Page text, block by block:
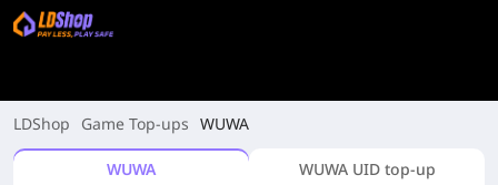
LDShop Game Top-ups WUWA
WUWA WUWA UID top-up